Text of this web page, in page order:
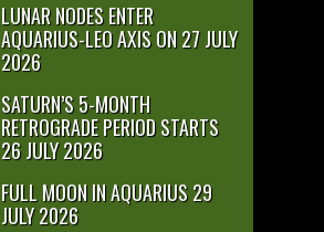
LUNAR NODES ENTER
AQUARIUS-LEO AXIS ON 27 JULY
2026
SATURN’S 5-MONTH
RETROGRADE PERIOD STARTS
26 JULY 2026
FULL MOON IN AQUARIUS 29
JULY 2026